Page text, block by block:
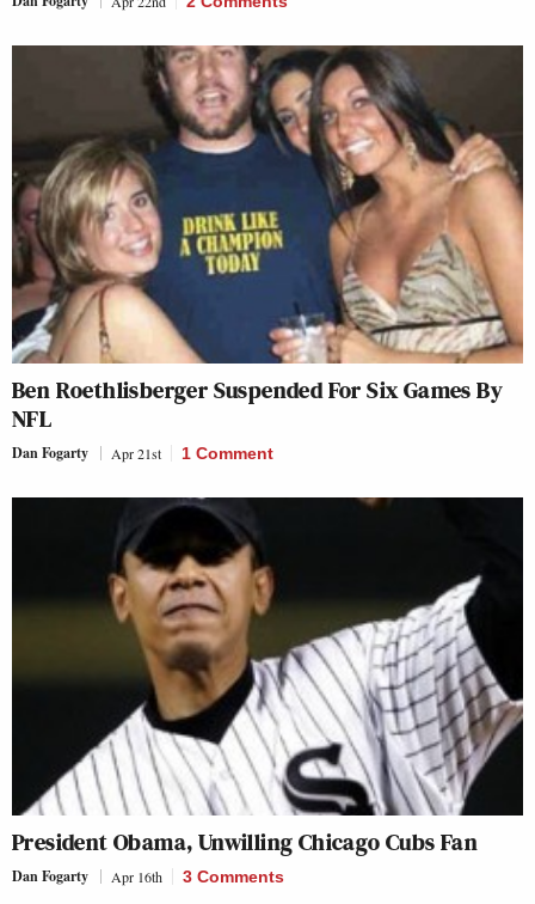
Ben Roethlisberger Suspended For Six Games By
NFL
Dan Fogarty Apr 21st 1 Comment
President Obama, Unwilling Chicago Cubs Fan
Dan Fogarty Apr 16th 3 Comments